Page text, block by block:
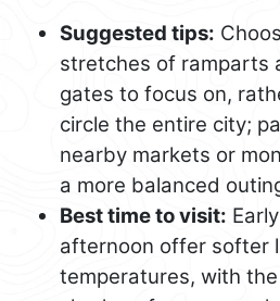
Suggested tips:
stretches of ramparts
gates to focus on,
circle the entire city;
nearby markets or
a more balanced
Best time to visit:
afternoon offer softer
temperatures, with